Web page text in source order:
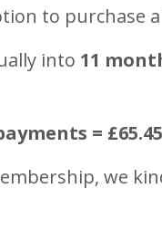
to purchase a
into 11
= £65.45
we